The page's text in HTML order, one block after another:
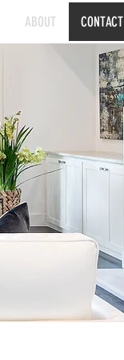
ABOUT CONTACT